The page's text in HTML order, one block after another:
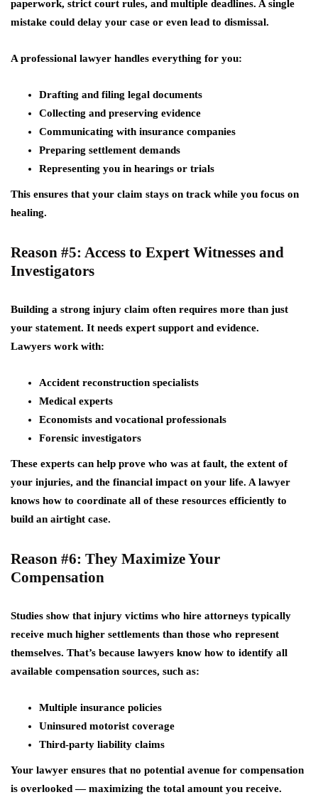
paperwork, strict court rules, and multiple deadlines. A single
mistake could delay your case or even lead to dismissal.
A professional lawyer handles everything for you:
Drafting and filing legal documents
Collecting and preserving evidence
Communicating with insurance companies
Preparing settlement demands
Representing you in hearings or trials
This ensures that your claim stays on track while you focus on
healing.
Reason #5: Access to Expert Witnesses and
Investigators
Building a strong injury claim often requires more than just
your statement. It needs expert support and evidence.
Lawyers work with:
Accident reconstruction specialists
Medical experts
Economists and vocational professionals
Forensic investigators
These experts can help prove who was at fault, the extent of
your injuries, and the financial impact on your life. A lawyer
knows how to coordinate all of these resources efficiently to
build an airtight case.
Reason #6: They Maximize Your
Compensation
Studies show that injury victims who hire attorneys typically
receive much higher settlements than those who represent
themselves. That’s because lawyers know how to identify all
available compensation sources, such as:
Multiple insurance policies
Uninsured motorist coverage
Third-party liability claims
Your lawyer ensures that no potential avenue for compensation
is overlooked — maximizing the total amount you receive.